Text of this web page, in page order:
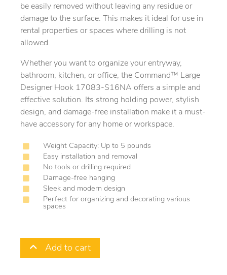
be easily removed without leaving any residue or
damage to the surface. This makes it ideal for use in
rental properties or spaces where drilling is not
allowed.
Whether you want to organize your entryway,
bathroom, kitchen, or office, the Command™ Large
Designer Hook 17083-S16NA offers a simple and
effective solution. Its strong holding power, stylish
design, and damage-free installation make it a must-
have accessory for any home or workspace.
Weight Capacity: Up to 5 pounds
Easy installation and removal
No tools or drilling required
Damage-free hanging
Sleek and modern design
Perfect for organizing and decorating various
spaces
Add to cart